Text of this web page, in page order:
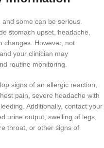
some can be serious.
stomach upset, headache,
changes. However, not
your clinician may
routine monitoring.
signs of an allergic reaction,
pain, severe headache with
Additionally, contact your
urine output, swelling of legs,
throat, or other signs of